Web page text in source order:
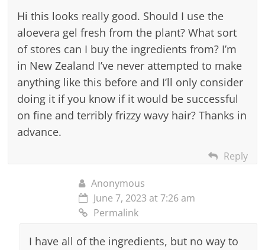
Hi this looks really good. Should I use the
aloevera gel fresh from the plant? What sort
of stores can I buy the ingredients from? I’m
in New Zealand I’ve never attempted to make
anything like this before and I’ll only consider
doing it if you know if it would be successful
on fine and terribly frizzy wavy hair? Thanks in
advance.
Reply
Anonymous
June 7, 2023 at 7:26 am
Permalink
I have all of the ingredients, but no way to